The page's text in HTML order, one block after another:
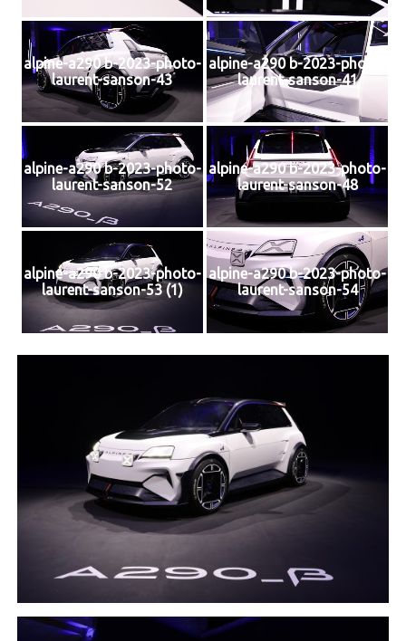
alpine-a290 b-2023-photo-
laurent-sanson-43
alpine-a290 b-2023-photo-
laurent-sanson-41
alpine-a290 b-2023-photo-
laurent-sanson-52
alpine-a290 b-2023-photo-
laurent-sanson-48
alpine-a290 b-2023-photo-
laurent-sanson-53 (1)
alpine-a290 b-2023-photo-
laurent-sanson-54